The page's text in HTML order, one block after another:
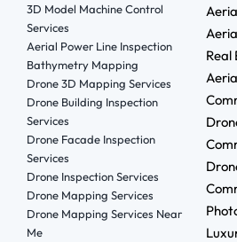
3D Model Machine Control
Services
Aerial Power Line Inspection
Bathymetry Mapping
Drone 3D Mapping Services
Drone Building Inspection
Services
Drone Facade Inspection
Services
Drone Inspection Services
Drone Mapping Services
Drone Mapping Services Near
Me
Real